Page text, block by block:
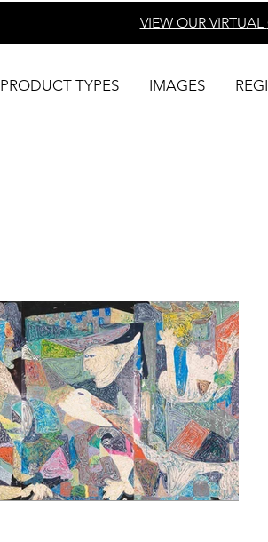
VIEW OUR VIRTUAL
PRODUCT TYPES IMAGES